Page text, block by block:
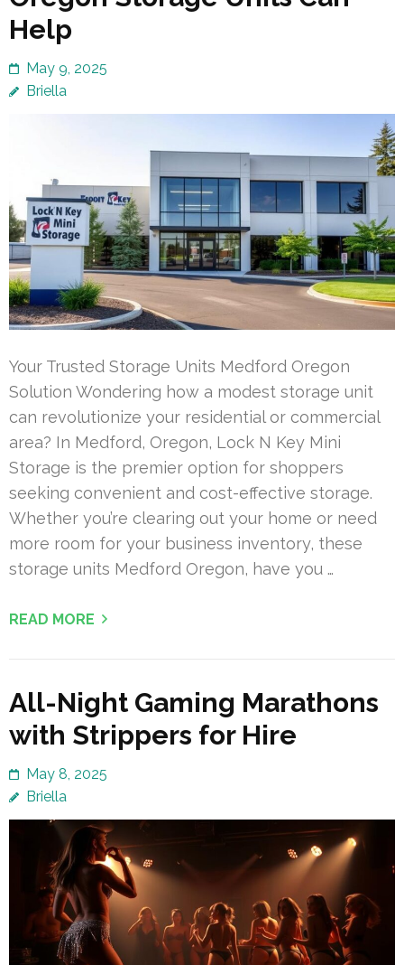
Help
May 9, 2025
Briella
Your Trusted Storage Units Medford Oregon
Solution Wondering how a modest storage unit
can revolutionize your residential or commercial
area? In Medford, Oregon, Lock N Key Mini
Storage is the premier option for shoppers
seeking convenient and cost-effective storage.
Whether you’re clearing out your home or need
more room for your business inventory, these
storage units Medford Oregon, have you …
READ MORE
All-Night Gaming Marathons
with Strippers for Hire
May 8, 2025
Briella